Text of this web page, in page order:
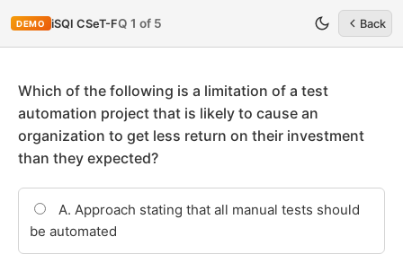
DEMO iSQI CSeT-FQ 1 of 5 Back